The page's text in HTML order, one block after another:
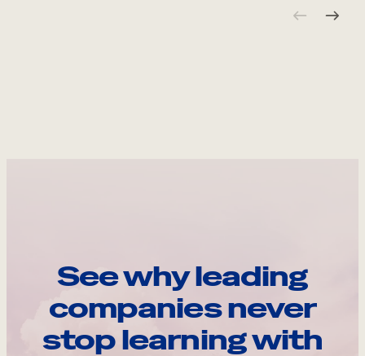
See why leading
companies never
stop learning with